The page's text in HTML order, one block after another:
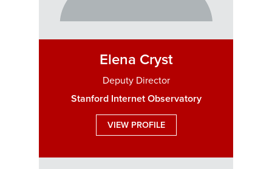
Elena Cryst
Deputy Director
Stanford Internet Observatory
VIEW PROFILE